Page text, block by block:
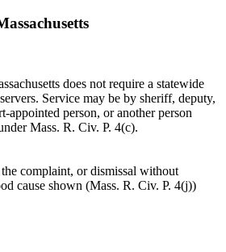
does not require a statewide
Service may be by sheriff, deputy,
appointed person, or another person
Mass. R. Civ. P. 4(c).
complaint, or dismissal without
cause shown (Mass. R. Civ. P. 4(j))